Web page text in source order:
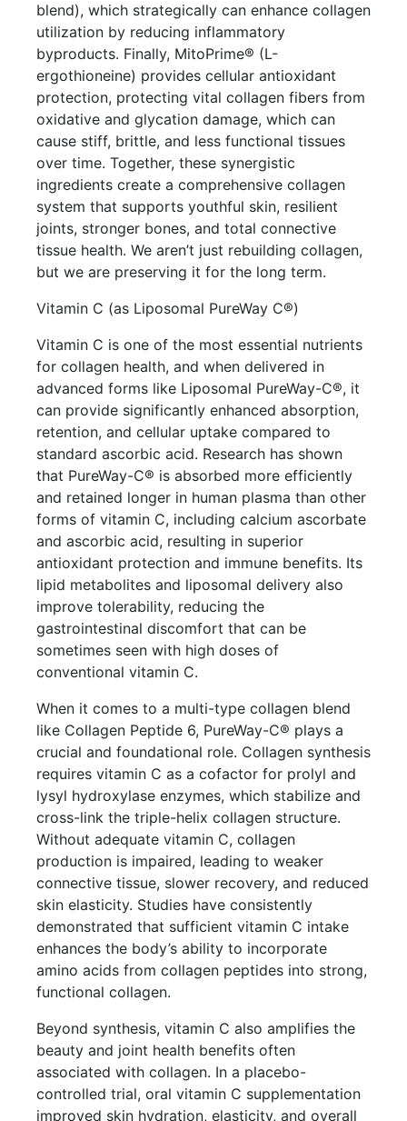
blend), which strategically can enhance collagen
utilization by reducing inflammatory
byproducts. Finally, MitoPrime® (L-
ergothioneine) provides cellular antioxidant
protection, protecting vital collagen fibers from
oxidative and glycation damage, which can
cause stiff, brittle, and less functional tissues
over time. Together, these synergistic
ingredients create a comprehensive collagen
system that supports youthful skin, resilient
joints, stronger bones, and total connective
tissue health. We aren’t just rebuilding collagen,
but we are preserving it for the long term.
Vitamin C (as Liposomal PureWay C®)
Vitamin C is one of the most essential nutrients
for collagen health, and when delivered in
advanced forms like Liposomal PureWay-C®, it
can provide significantly enhanced absorption,
retention, and cellular uptake compared to
standard ascorbic acid. Research has shown
that PureWay-C® is absorbed more efficiently
and retained longer in human plasma than other
forms of vitamin C, including calcium ascorbate
and ascorbic acid, resulting in superior
antioxidant protection and immune benefits. Its
lipid metabolites and liposomal delivery also
improve tolerability, reducing the
gastrointestinal discomfort that can be
sometimes seen with high doses of
conventional vitamin C.
When it comes to a multi-type collagen blend
like Collagen Peptide 6, PureWay-C® plays a
crucial and foundational role. Collagen synthesis
requires vitamin C as a cofactor for prolyl and
lysyl hydroxylase enzymes, which stabilize and
cross-link the triple-helix collagen structure.
Without adequate vitamin C, collagen
production is impaired, leading to weaker
connective tissue, slower recovery, and reduced
skin elasticity. Studies have consistently
demonstrated that sufficient vitamin C intake
enhances the body’s ability to incorporate
amino acids from collagen peptides into strong,
functional collagen.
Beyond synthesis, vitamin C also amplifies the
beauty and joint health benefits often
associated with collagen. In a placebo-
controlled trial, oral vitamin C supplementation
improved skin hydration, elasticity, and overall